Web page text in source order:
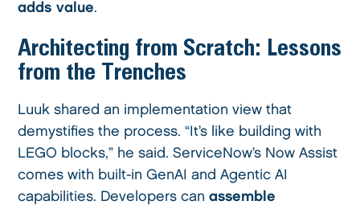
adds value.
Architecting from Scratch: Lessons
from the Trenches
Luuk shared an implementation view that
demystifies the process. “It’s like building with
LEGO blocks,” he said. ServiceNow’s Now Assist
comes with built-in GenAI and Agentic AI
capabilities. Developers canassemble